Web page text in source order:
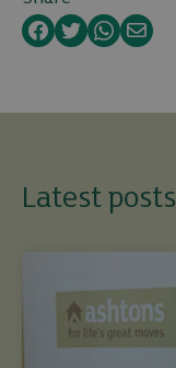
Facebook
TwitterWhatsApp
Email
Latest posts